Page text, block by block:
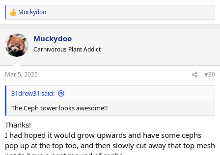
R
e
c
t
i
s
:
Muckydoo
Muckydoo
Carnivorous Plant Addict
Mar 5, 2025 #30
31drew31 said:
The Ceph tower looks awesome!!
Thanks!
I had hoped it would grow upwards and have some cephs
pop up at the top too, and then slowly cut away that top mesh